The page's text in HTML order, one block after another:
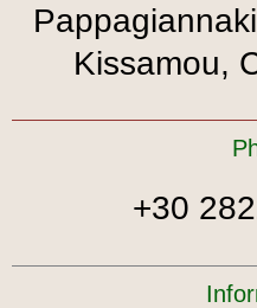
Kissamou,
+30